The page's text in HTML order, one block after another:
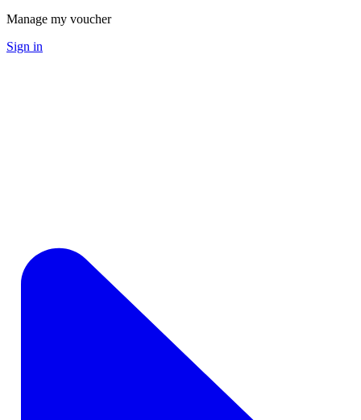
Manage my voucher
Sign in